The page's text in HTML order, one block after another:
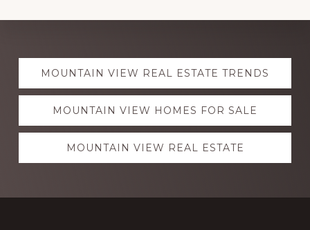
Explore
moreMOUNTAIN VIEW REAL ESTATE TRENDS
MOUNTAIN VIEW HOMES FOR SALE
MOUNTAIN VIEW REAL ESTATE